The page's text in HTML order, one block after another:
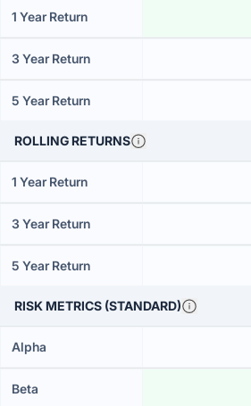
1 Year Return
3 Year Return
5 Year Return
ROLLING RETURNS
1 Year Return
3 Year Return
5 Year Return
RISK METRICS (STANDARD)
Alpha
Beta